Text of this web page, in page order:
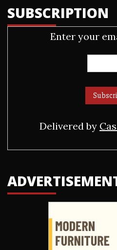
SUBSCRIPTION
Enter your
Delivered by